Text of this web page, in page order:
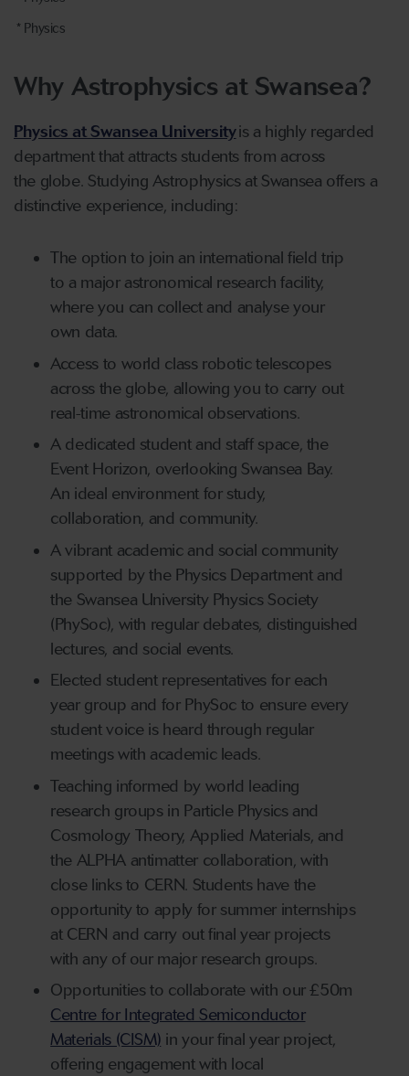
* Physics
Why Astrophysics at Swansea?
Physics at Swansea Universityis a highly regarded
department that attracts students from across
the globe. Studying Astrophysics at Swansea offers a
distinctive experience, including:
The option to join an international field trip
to a major astronomical research facility,
where you can collect and analyse your
own data.
Access to world class robotic telescopes
across the globe, allowing you to carry out
real-time astronomical observations.
A dedicated student and staff space, the
Event Horizon, overlooking Swansea Bay.
An ideal environment for study,
collaboration, and community.
A vibrant academic and social community
supported by the Physics Department and
the Swansea University Physics Society
(PhySoc), with regular debates, distinguished
lectures, and social events.
Elected student representatives for each
year group and for PhySoc to ensure every
student voice is heard through regular
meetings with academic leads.
Teaching informed by world leading
research groups in Particle Physics and
Cosmology Theory, Applied Materials, and
the ALPHA antimatter collaboration, with
close links to CERN. Students have the
opportunity to apply for summer internships
at CERN and carry out final year projects
with any of our major research groups.
Opportunities to collaborate with our £50m
Centre for Integrated Semiconductor
Materials (CISM) in your final year project,
offering engagement with local